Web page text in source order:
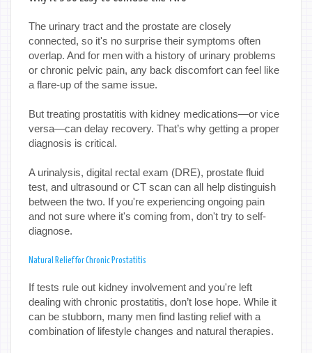
The urinary tract and the prostate are closely
connected, so it's no surprise their symptoms often
overlap. And for men with a history of urinary problems
or chronic pelvic pain, any back discomfort can feel like
a flare-up of the same issue.
But treating prostatitis with kidney medications—or vice
versa—can delay recovery. That’s why getting a proper
diagnosis is critical.
A urinalysis, digital rectal exam (DRE), prostate fluid
test, and ultrasound or CT scan can all help distinguish
between the two. If you're experiencing ongoing pain
and not sure where it's coming from, don't try to self-
diagnose.
Natural Relief for Chronic Prostatitis
If tests rule out kidney involvement and you're left
dealing with chronic prostatitis, don’t lose hope. While it
can be stubborn, many men find lasting relief with a
combination of lifestyle changes and natural therapies.